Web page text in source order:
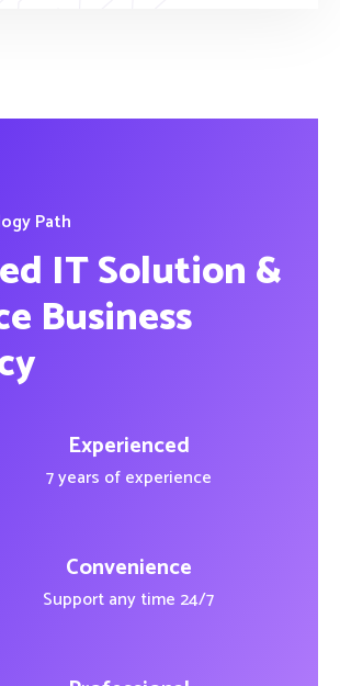
Path
IT Solution &
Business
Experienced
7 years of experience
Convenience
Support any time 24/7